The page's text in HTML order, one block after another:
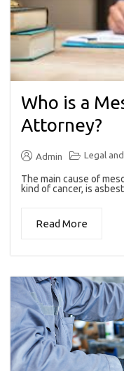
Who is a
Attorney?
Admin Legal
The main cause of
kind of cancer, is
Read More